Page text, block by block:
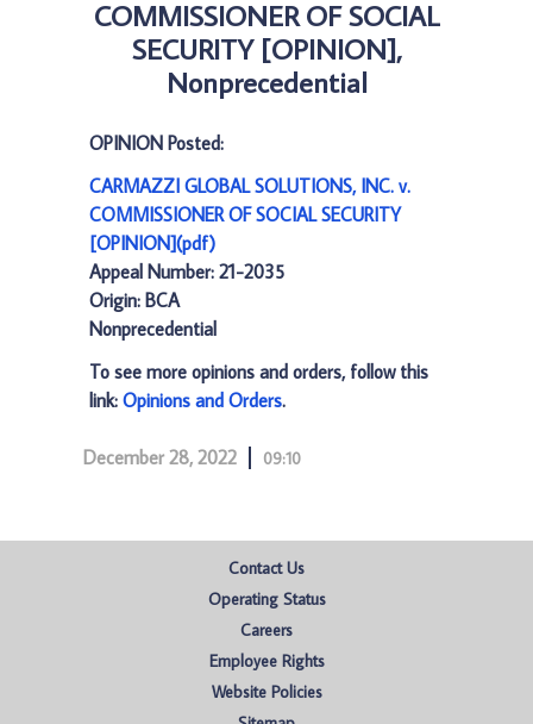
COMMISSIONER OF SOCIAL
SECURITY [OPINION],
Nonprecedential
OPINION Posted:
CARMAZZI GLOBAL SOLUTIONS, INC. v.
COMMISSIONER OF SOCIAL SECURITY
[OPINION](pdf)
Appeal Number: 21-2035
Origin: BCA
Nonprecedential
To see more opinions and orders, follow this
link: Opinions and Orders.
December 28, 2022 09:10
Contact Us
Operating Status
Careers
Employee Rights
Website Policies